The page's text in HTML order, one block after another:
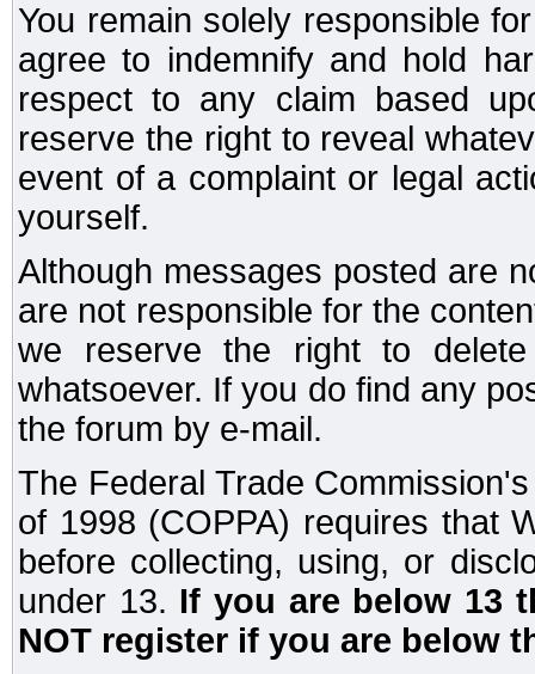
You remain solely responsible
agree to indemnify and hold
respect to any claim based
reserve the right to reveal
event of a complaint or legal
yourself.
Although messages posted are
are not responsible for the
we reserve the right to
whatsoever. If you do find any
the forum by e-mail.
The Federal Trade
of 1998 (COPPA) requires that
before collecting, using, or
under 13. If you are below 13
NOT register if you are below